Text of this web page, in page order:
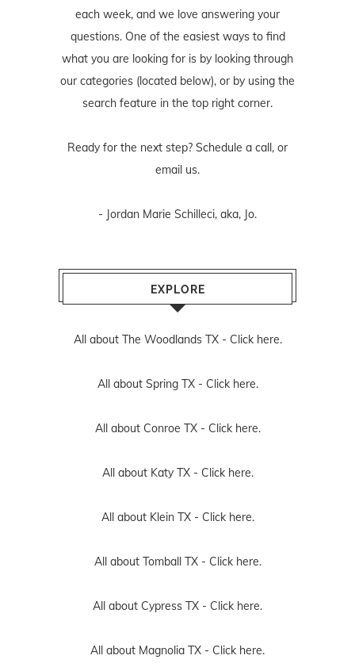
each week, and we love answering your
questions. One of the easiest ways to find
what you are looking for is by looking through
our categories (located below), or by using the
search feature in the top right corner.
Ready for the next step? Schedule a call, or
email us.
- Jordan Marie Schilleci, aka, Jo.
EXPLORE
All about The Woodlands TX - Click here.
All about Spring TX - Click here.
All about Conroe TX - Click here.
All about Katy TX - Click here.
All about Klein TX - Click here.
All about Tomball TX - Click here.
All about Cypress TX - Click here.
All about Magnolia TX - Click here.